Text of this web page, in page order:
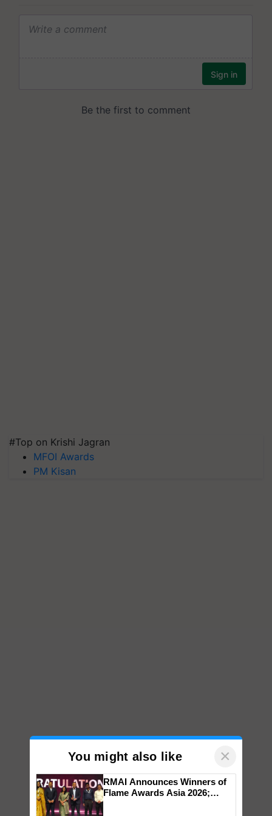
#Top on Krishi Jagran
MFOI Awards
PM Kisan
You might also like ×
RMAI Announces Winners of
Flame Awards Asia 2026;